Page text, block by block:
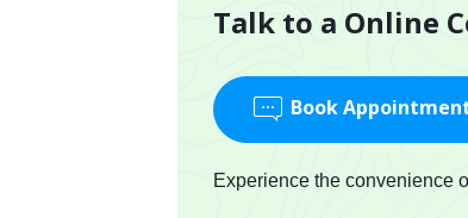
Talk to a Online
Book
Experience the convenience